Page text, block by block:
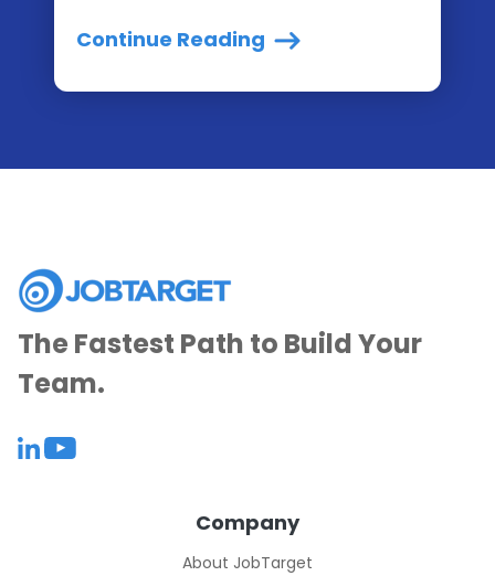
Continue Reading
The Fastest Path to Build Your
Team.
Company
About JobTarget